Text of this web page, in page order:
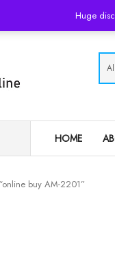
Huge
HOME
buy AM-2201”